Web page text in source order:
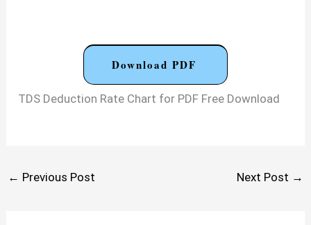
Download PDF
TDS Deduction Rate Chart for PDF Free Download
← Previous Post Next Post →